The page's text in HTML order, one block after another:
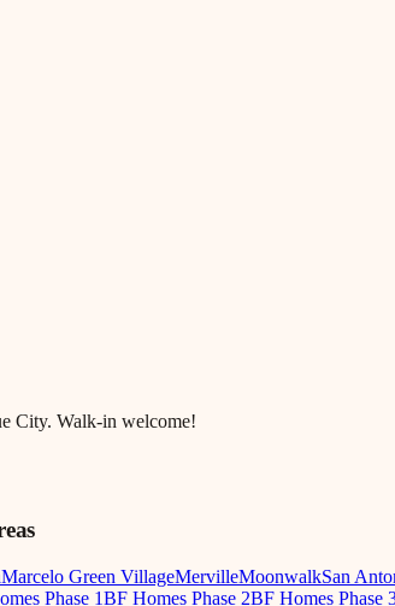
City. Walk-in welcome!
Marcelo Green VillageMervilleMoonwalkSan
Phase 1BF Homes Phase 2BF Homes Phase